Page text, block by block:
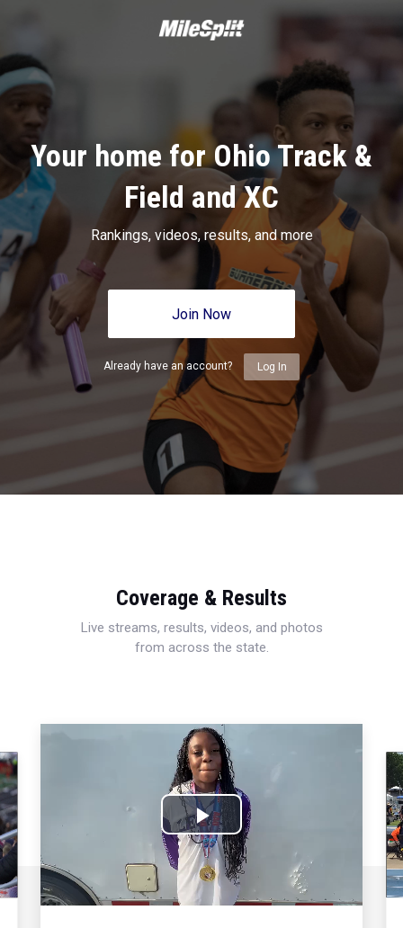
Your home for Ohio Track &
Field and XC
Rankings, videos, results, and more
Join Now
Already have an account? Log In
Coverage & Results
Live streams, results, videos, and photos
from across the state.
Play
Video